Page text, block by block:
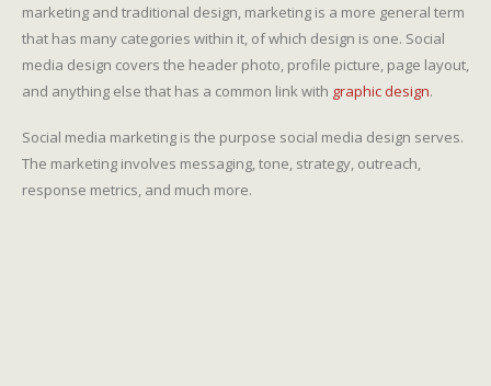
marketing and traditional design, marketing is a more general term
that has many categories within it, of which design is one. Social
media design covers the header photo, profile picture, page layout,
and anything else that has a common link with graphic design.
Social media marketing is the purpose social media design serves.
The marketing involves messaging, tone, strategy, outreach,
response metrics, and much more.